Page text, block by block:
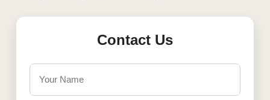
Contact Us